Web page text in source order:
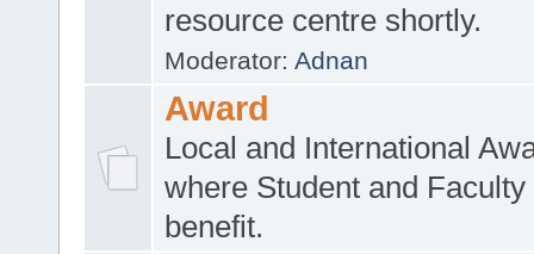
resource centre shortly.
Moderator: Adnan
Award
Local and International
where Student and Faculty
benefit.